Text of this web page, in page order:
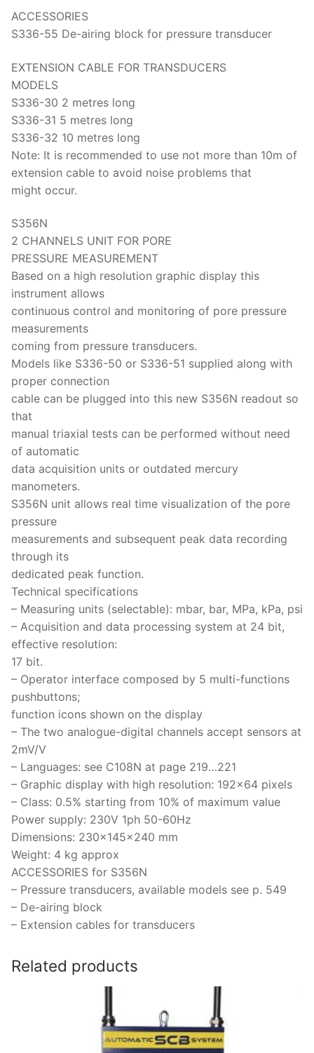
ACCESSORIES
S336-55 De-airing block for pressure transducer
EXTENSION CABLE FOR TRANSDUCERS
MODELS
S336-30 2 metres long
S336-31 5 metres long
S336-32 10 metres long
Note: It is recommended to use not more than 10m of
extension cable to avoid noise problems that
might occur.
S356N
2 CHANNELS UNIT FOR PORE
PRESSURE MEASUREMENT
Based on a high resolution graphic display this
instrument allows
continuous control and monitoring of pore pressure
measurements
coming from pressure transducers.
Models like S336-50 or S336-51 supplied along with
proper connection
cable can be plugged into this new S356N readout so
that
manual triaxial tests can be performed without need
of automatic
data acquisition units or outdated mercury
manometers.
S356N unit allows real time visualization of the pore
pressure
measurements and subsequent peak data recording
through its
dedicated peak function.
Technical specifications
– Measuring units (selectable): mbar, bar, MPa, kPa, psi
– Acquisition and data processing system at 24 bit,
effective resolution:
17 bit.
– Operator interface composed by 5 multi-functions
pushbuttons;
function icons shown on the display
– The two analogue-digital channels accept sensors at
2mV/V
– Languages: see C108N at page 219…221
– Graphic display with high resolution: 192×64 pixels
– Class: 0.5% starting from 10% of maximum value
Power supply: 230V 1ph 50-60Hz
Dimensions: 230x145x240 mm
Weight: 4 kg approx
ACCESSORIES for S356N
– Pressure transducers, available models see p. 549
– De-airing block
– Extension cables for transducers
Related products